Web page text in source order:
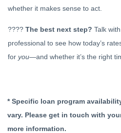
whether it makes sense to act.
???? The best next step? Talk
professional to see how today’s
for you—and whether it’s the right
* Specific loan program
vary. Please get in touch with
more information.